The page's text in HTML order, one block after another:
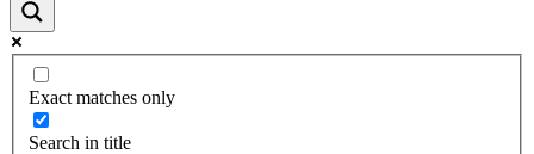
Exact matches only
Search in title